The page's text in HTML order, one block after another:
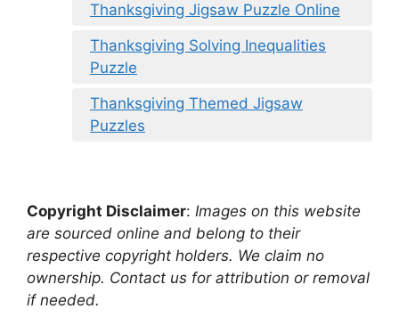
Thanksgiving Jigsaw Puzzle Online
Thanksgiving Solving Inequalities
Puzzle
Thanksgiving Themed Jigsaw
Puzzles
Copyright Disclaimer: Images on this website
are sourced online and belong to their
respective copyright holders. We claim no
ownership. Contact us for attribution or removal
if needed.